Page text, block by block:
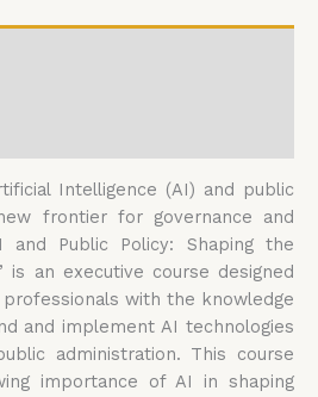
Intelligence (AI) and public
frontier for governance and
and Public Policy: Shaping the
is an executive course designed
with the knowledge
and implement AI technologies
administration. This course
importance of AI in shaping